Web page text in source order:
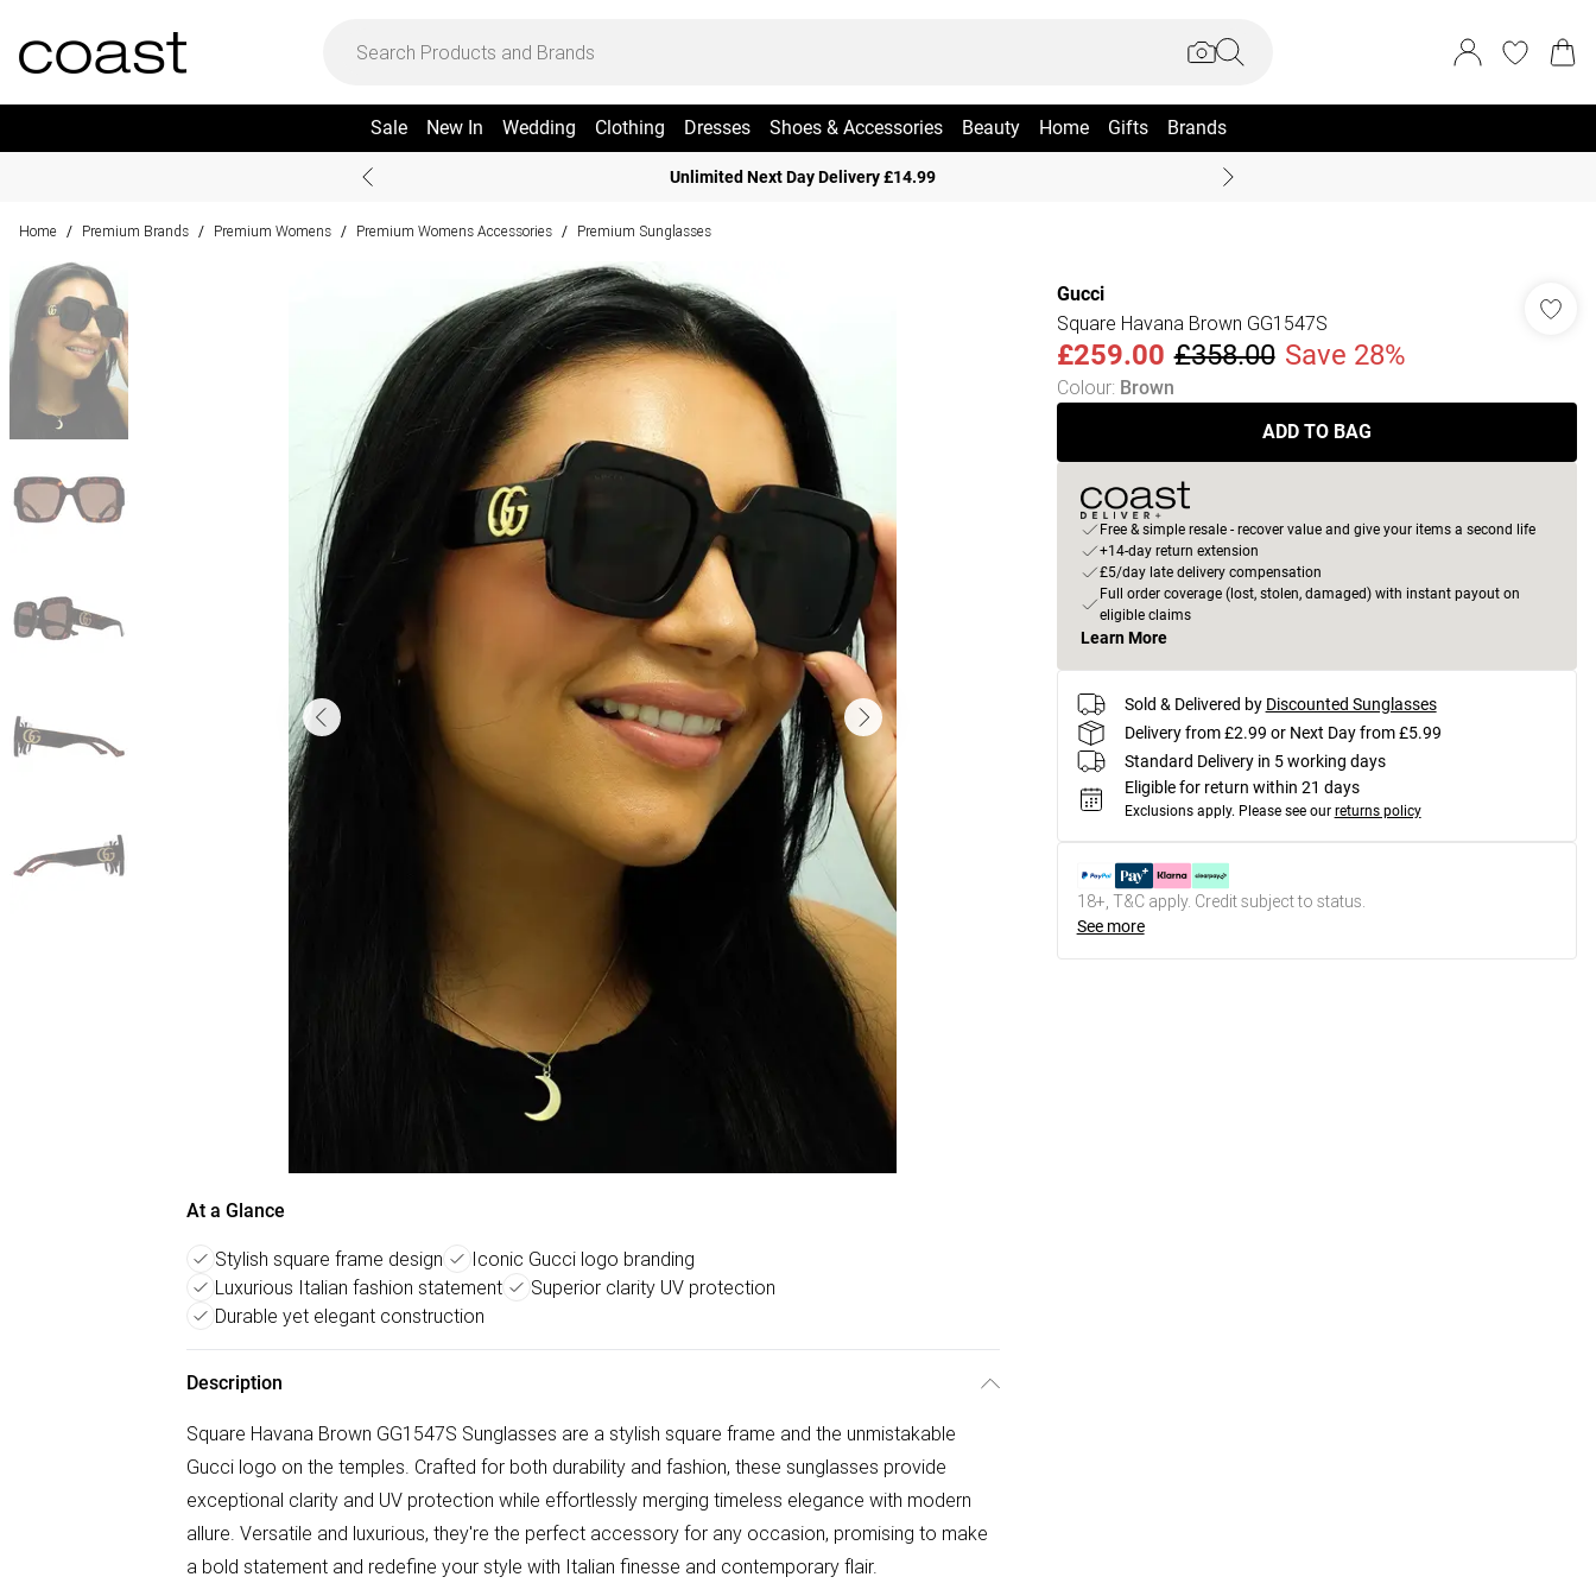
Sale New In Wedding Clothing Dresses Shoes & Accessories Beauty Home Gifts Brands
Unlimited Next Day Delivery £14.99
Home / Premium Brands / Premium Womens / Premium Womens Accessories / Premium Sunglasses
At a Glance
Stylish square frame design
Iconic Gucci logo branding
Luxurious Italian fashion statement
Superior clarity UV protection
Durable yet elegant construction
Description
Square Havana Brown GG1547S Sunglasses are a stylish square frame and the unmistakable
Gucci logo on the temples. Crafted for both durability and fashion, these sunglasses provide
exceptional clarity and UV protection while effortlessly merging timeless elegance with modern
allure. Versatile and luxurious, they're the perfect accessory for any occasion, promising to make
a bold statement and redefine your style with Italian finesse and contemporary flair.
Gucci
Square Havana Brown GG1547S
£259.00 £358.00 Save 28%
Colour: Brown
ADD TO BAG
Free & simple resale - recover value and give your items a second life
+14-day return extension
£5/day late delivery compensation
Full order coverage (lost, stolen, damaged) with instant payout on
eligible claims
Learn More
Sold & Delivered by Discounted Sunglasses
Delivery from £2.99 or Next Day from £5.99
Standard Delivery in 5 working days
Eligible for return within 21 days
Exclusions apply. Please see our returns policy
18+, T&C apply. Credit subject to status.
See more